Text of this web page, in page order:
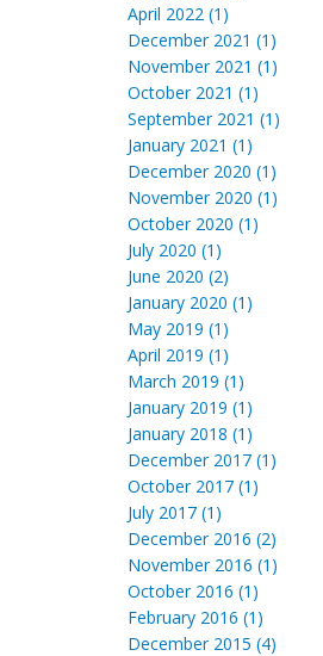
April 2022 (1)
December 2021 (1)
November 2021 (1)
October 2021 (1)
September 2021 (1)
January 2021 (1)
December 2020 (1)
November 2020 (1)
October 2020 (1)
July 2020 (1)
June 2020 (2)
January 2020 (1)
May 2019 (1)
April 2019 (1)
March 2019 (1)
January 2019 (1)
January 2018 (1)
December 2017 (1)
October 2017 (1)
July 2017 (1)
December 2016 (2)
November 2016 (1)
October 2016 (1)
February 2016 (1)
December 2015 (4)